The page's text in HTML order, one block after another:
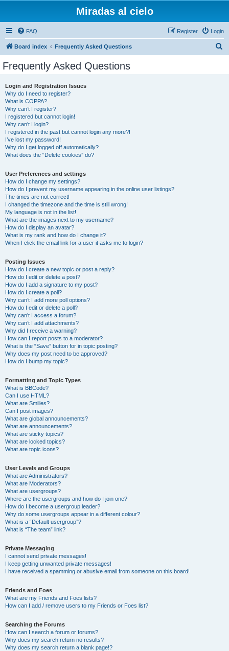
Miradas al cielo
FAQ Login
Register
Board index Frequently Asked Questions
Frequently Asked Questions
Login and Registration Issues
Why do I need to register?
What is COPPA?
Why can’t I register?
I registered but cannot login!
Why can’t I login?
I registered in the past but cannot login any more?!
I’ve lost my password!
Why do I get logged off automatically?
What does the “Delete cookies” do?
User Preferences and settings
How do I change my settings?
How do I prevent my username appearing in the online user listings?
The times are not correct!
I changed the timezone and the time is still wrong!
My language is not in the list!
What are the images next to my username?
How do I display an avatar?
What is my rank and how do I change it?
When I click the email link for a user it asks me to login?
Posting Issues
How do I create a new topic or post a reply?
How do I edit or delete a post?
How do I add a signature to my post?
How do I create a poll?
Why can’t I add more poll options?
How do I edit or delete a poll?
Why can’t I access a forum?
Why can’t I add attachments?
Why did I receive a warning?
How can I report posts to a moderator?
What is the “Save” button for in topic posting?
Why does my post need to be approved?
How do I bump my topic?
Formatting and Topic Types
What is BBCode?
Can I use HTML?
What are Smilies?
Can I post images?
What are global announcements?
What are announcements?
What are sticky topics?
What are locked topics?
What are topic icons?
User Levels and Groups
What are Administrators?
What are Moderators?
What are usergroups?
Where are the usergroups and how do I join one?
How do I become a usergroup leader?
Why do some usergroups appear in a different colour?
What is a “Default usergroup”?
What is “The team” link?
Private Messaging
I cannot send private messages!
I keep getting unwanted private messages!
I have received a spamming or abusive email from someone on this board!
Friends and Foes
What are my Friends and Foes lists?
How can I add / remove users to my Friends or Foes list?
Searching the Forums
How can I search a forum or forums?
Why does my search return no results?
Why does my search return a blank page!?